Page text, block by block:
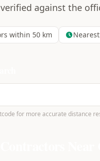
against the
within 50 km
for more accurate distance